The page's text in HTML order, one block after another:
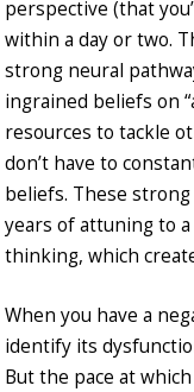
perspective (that
within a day or two.
strong neural
ingrained beliefs on
resources to tackle
don’t have to
beliefs. These
years of attuning to
thinking, which
When you have a
identify its
But the pace at